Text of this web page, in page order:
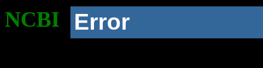
NCBI Error